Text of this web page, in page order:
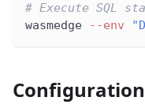
# Execute SQL
wasmedge
--env
Configuration